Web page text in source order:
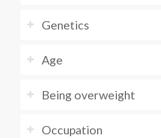
Genetics
Age
Being overweight
Occupation